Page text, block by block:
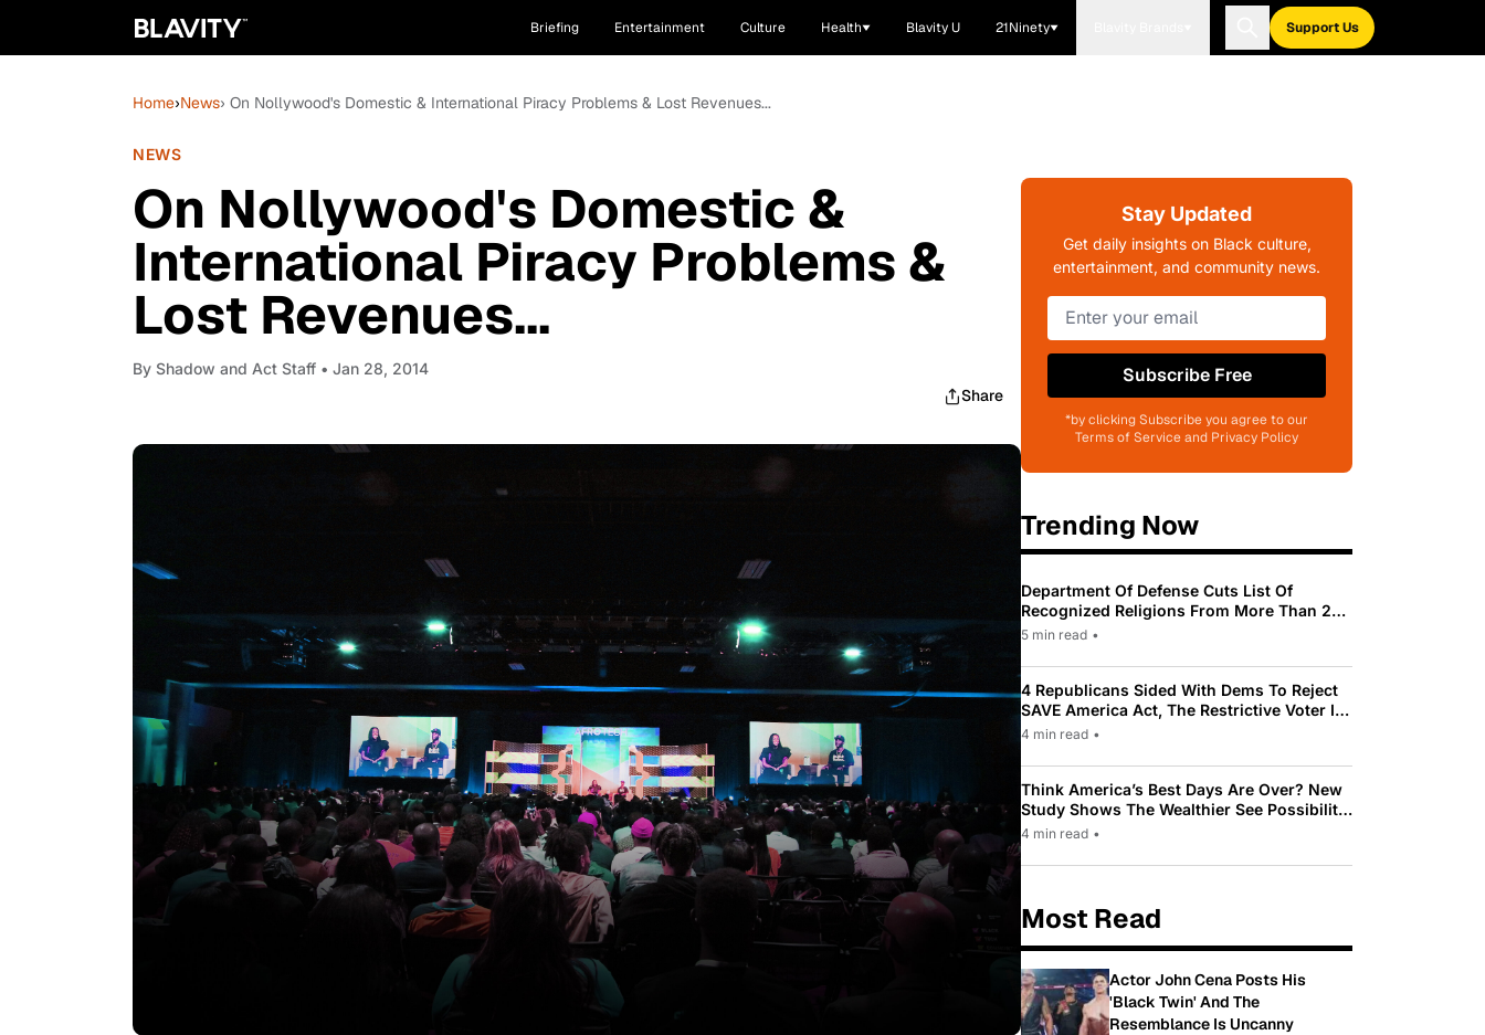
Briefing Entertainment Culture Health Blavity U 21Ninety Support Us
Home›News› On Nollywood's Domestic & International Piracy Problems & Lost Revenues...
NEWS
On Nollywood's Domestic &
International Piracy Problems &
Lost Revenues...
By Shadow and Act Staff • Jan 28, 2014
Share
Stay Updated
Get daily insights on Black culture,
entertainment, and community news.
Subscribe Free
*by clicking Subscribe you agree to our
Terms of Service and Privacy Policy
Trending Now
Department Of Defense Cuts List Of
Recognized Religions From More Than 200
To Only 31
5 min read •
4 Republicans Sided With Dems To Reject
SAVE America Act, The Restrictive Voter ID
Law Pushed By Trump
4 min read •
Think America’s Best Days Are Over? New
Study Shows The Wealthier See Possibility
While Most Americans See Decline
4 min read •
Most Read
Actor John Cena Posts His
'Black Twin' And The
Resemblance Is Uncanny